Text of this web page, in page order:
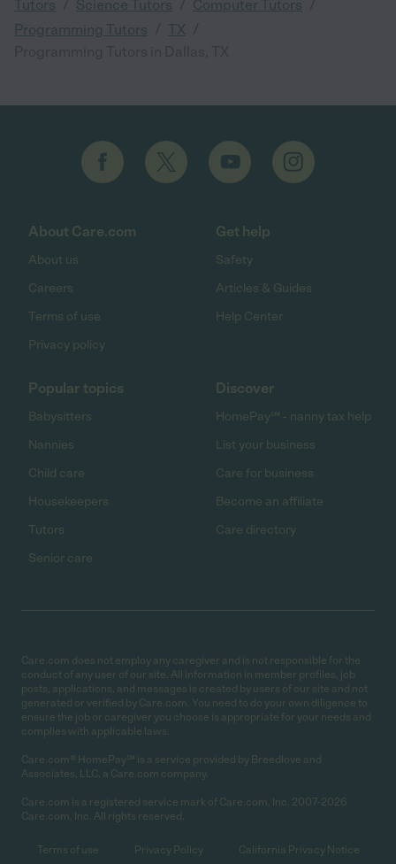
Tutors Science Tutors Computer Tutors
Programming Tutors TX
About Care.com
About us
Careers
Terms of use
Privacy policy
Get help
Safety
Articles & Guides
Help Center
Popular topics
Babysitters
Nannies
Child care
Housekeepers
Tutors
Senior care
Discover
HomePay℠ - nanny tax help
List your business
Care for business
Become an affiliate
Care directory
Care.com does not employ any caregiver and is not responsible for the
conduct of any user of our site. All information in member profiles, job
posts, applications, and messages is created by users of our site and not
generated or verified by Care.com. You need to do your own diligence to
ensure the job or caregiver you choose is appropriate for your needs and
complies with applicable laws.
Care.com® HomePay℠ is a service provided by Breedlove and
Associates, LLC, a Care.com company.
Care.com is a registered service mark of Care.com, Inc. 2007-2026
Care.com, Inc. All rights reserved.
Terms of use Privacy Policy California Privacy Notice